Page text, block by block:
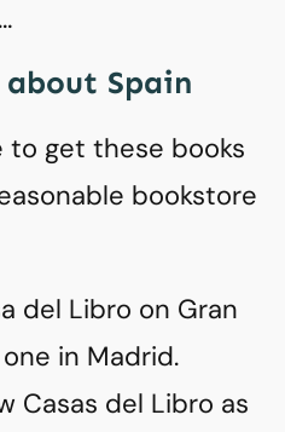
Spain
to get these books
bookstore
del Libro on Gran
in Madrid.
Casas del Libro as